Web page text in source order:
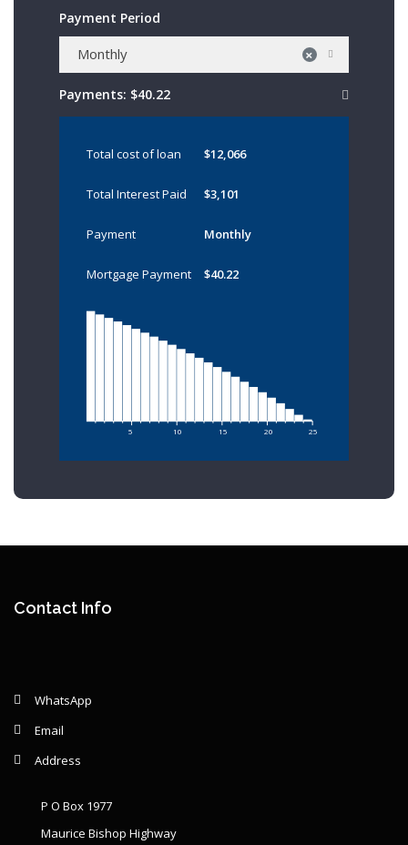
Payment Period
×
Monthly
Payments: $40.22
Total cost of loan $12,066
Total Interest Paid $3,101
Payment Monthly
Mortgage Payment $40.22
5 10 15 20 25
Contact Info
WhatsApp
Email
Address
P O Box 1977
Maurice Bishop Highway